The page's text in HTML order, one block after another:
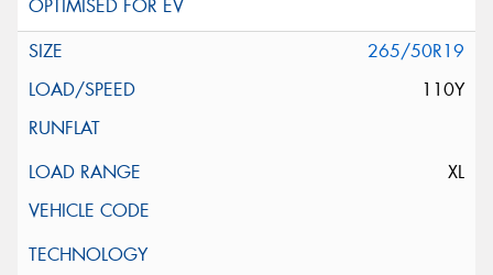
265/50R19
110Y
XL